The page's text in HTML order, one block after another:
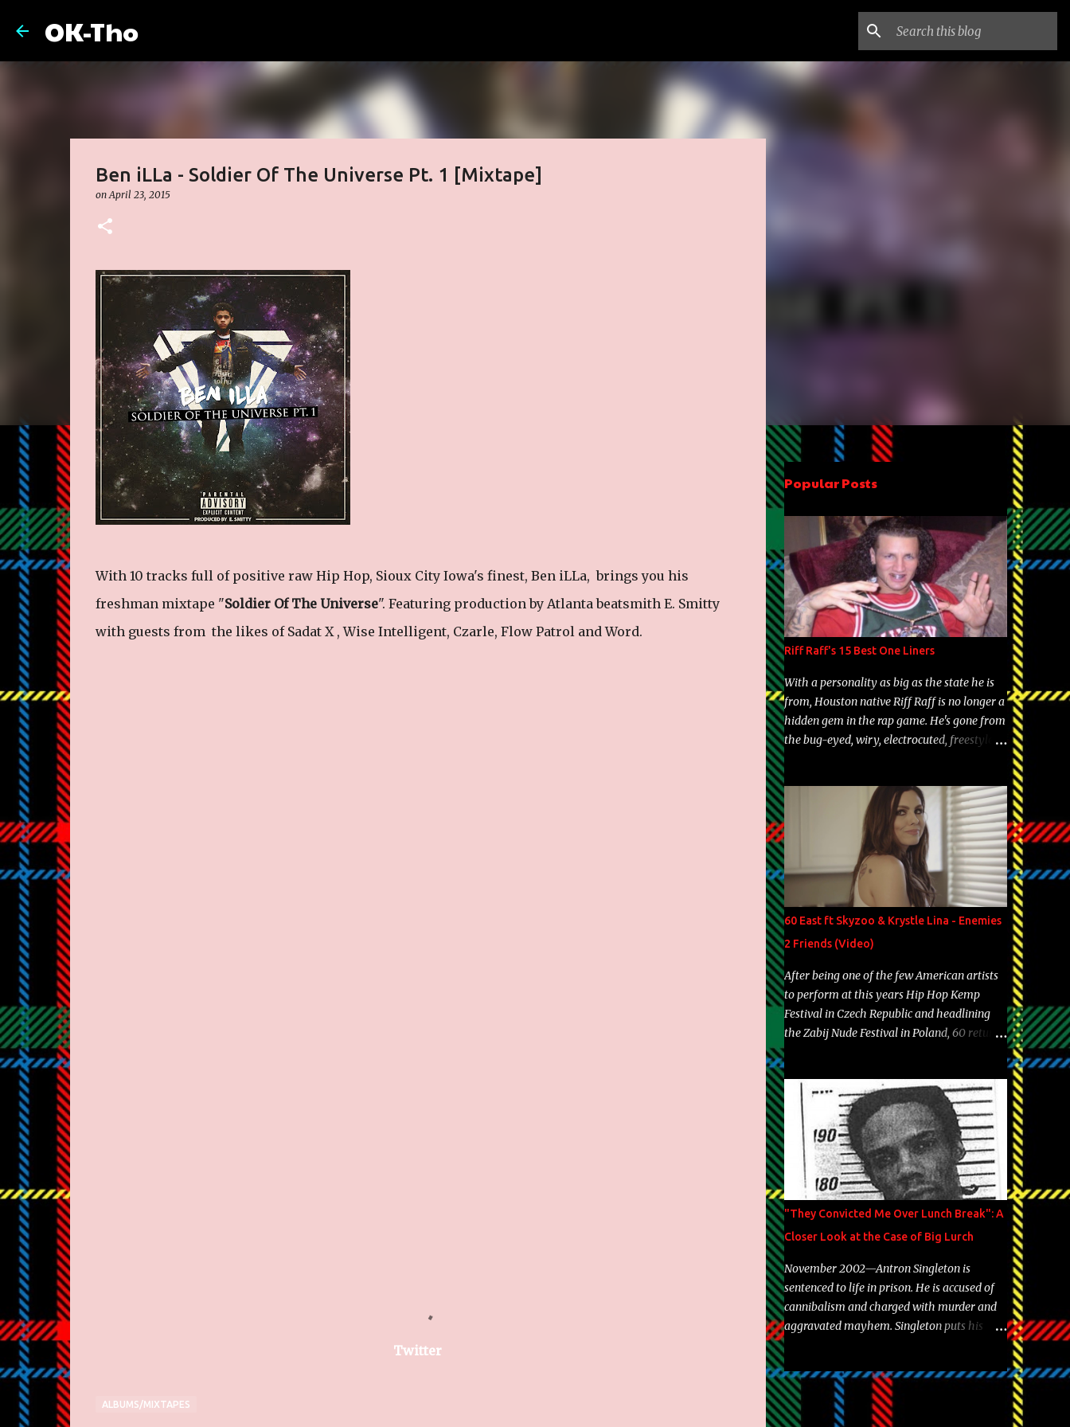
OK-Tho
Ben iLLa - Soldier Of The Universe Pt. 1 [Mixtape]
onApril 23, 2015
With 10 tracks full of positive raw Hip Hop, Sioux City Iowa's finest, Ben iLLa, brings you his
freshman mixtape "Soldier Of The Universe". Featuring production by Atlanta beatsmith E. Smitty
with guests from the likes of Sadat X , Wise Intelligent, Czarle, Flow Patrol and Word.
Twitter
ALBUMS/MIXTAPES
Popular Posts
Riff Raff's 15 Best One Liners
With a personality as big as the state he is
from, Houston native Riff Raff is no longer a
hidden gem in the rap game. He's gone from
the bug-eyed, wiry, electrocuted, freestyle
machine to the more brolic, observant
father to his huskies. Regardless of his
experience and exposure, Riff remains to be
one of the most enigmatic, polarizing
entertainers of our time. So, although a tad
overdue, here are my 15 favorite lines from
Riff Raff, a very tough number to narrow it
down to. Song: "Larry Bird" Album: Rap
Game Bon Jovi Year: 2012 "More fifteens in
my trunk than Marcelle's quinceanera"
Song: "Ballin' Outta Control" Album: Single
Year: 2013 "I hope you have a beautiful
family and your label is successful,
financially" Song: "Versace Python" Album:
Neon Icon Year: 2014 "Tears fall from the
castles around my heart" Song: "Cinnamo...
60 East ft Skyzoo & Krystle Lina - Enemies
2 Friends (Video)
After being one of the few American artists
to perform at this years Hip Hop Kemp
Festival in Czech Republic and headlining
the Zabij Nude Festival in Poland, 60 returns
with yet another visual featuring one of
Brooklyn's most prolific writers Skyzoo, as
well as model Krystle Lina, for their hit
track " Enemies 2 Friends " which is
featured on 10,000 Hours: A Story of Success
out now.
"They Convicted Me Over Lunch Break": A
Closer Look at the Case of Big Lurch
November 2002—Antron Singleton is
sentenced to life in prison. He is accused of
cannibalism and charged with murder and
aggravated mayhem. Singleton puts his
back against a cinder wall with no room to
wiggle. He became forever pegged as a
man-eating, drug infested, naked monster.
Better known as Big Lurch, the Texas native
was en route to a potentially fruitful,